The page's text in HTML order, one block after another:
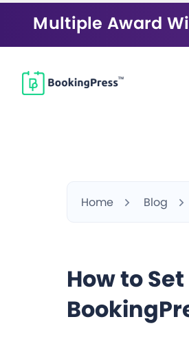
Multiple Award
Home Blog
How to